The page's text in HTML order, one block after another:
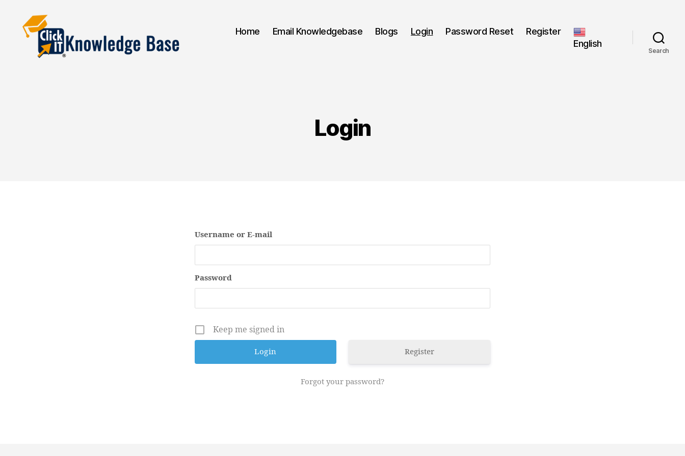
Home Email Knowledgebase Blogs Login Password Reset
Register
English
Search
Login
Username or E-mail
Password
Keep me signed in
Register
Forgot your password?